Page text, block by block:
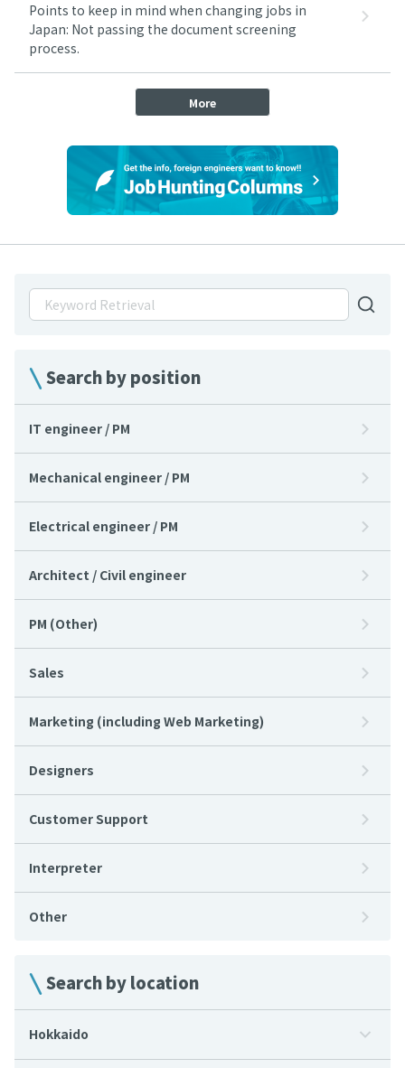
Search by position
IT engineer / PM
Mechanical engineer / PM
Electrical engineer / PM
Architect / Civil engineer
PM (Other)
Sales
Marketing (including Web Marketing)
Designers
Customer Support
Interpreter
Other
Search by location
Hokkaido
Points to keep in mind when changing jobs in
Japan: Not passing the document screening
process.
More